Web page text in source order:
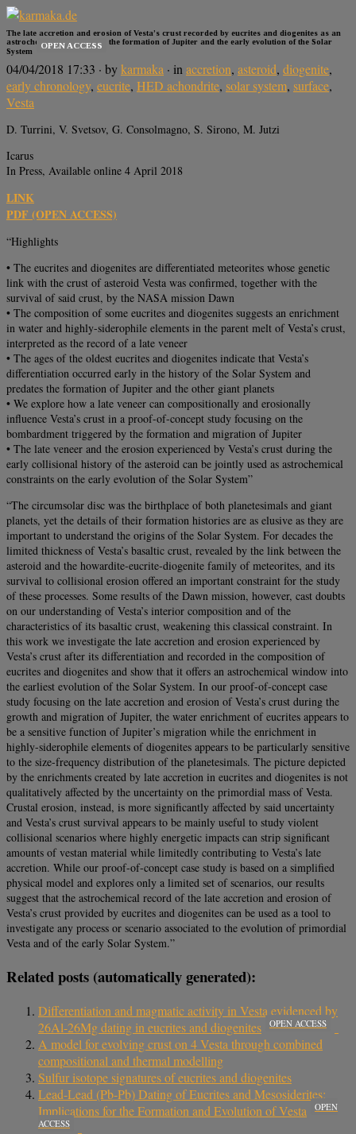
The late accretion and erosion of Vesta’s crust recorded by eucrites and diogenites as an
astrochemical window into the formation of Jupiter and the early evolution of the Solar
System
OPEN ACCESS
04/04/2018 17:33 · bykarmaka · inaccretion, asteroid, diogenite,
early chronology, eucrite, HED achondrite, solar system, surface,
Vesta
D. Turrini, V. Svetsov, G. Consolmagno, S. Sirono, M. Jutzi
Icarus
In Press, Available online 4 April 2018
LINK
PDF (OPEN ACCESS)
“Highlights
• The eucrites and diogenites are differentiated meteorites whose genetic
link with the crust of asteroid Vesta was confirmed, together with the
survival of said crust, by the NASA mission Dawn
• The composition of some eucrites and diogenites suggests an enrichment
in water and highly-siderophile elements in the parent melt of Vesta’s crust,
interpreted as the record of a late veneer
• The ages of the oldest eucrites and diogenites indicate that Vesta’s
differentiation occurred early in the history of the Solar System and
predates the formation of Jupiter and the other giant planets
• We explore how a late veneer can compositionally and erosionally
influence Vesta’s crust in a proof-of-concept study focusing on the
bombardment triggered by the formation and migration of Jupiter
• The late veneer and the erosion experienced by Vesta’s crust during the
early collisional history of the asteroid can be jointly used as astrochemical
constraints on the early evolution of the Solar System”
“The circumsolar disc was the birthplace of both planetesimals and giant
planets, yet the details of their formation histories are as elusive as they are
important to understand the origins of the Solar System. For decades the
limited thickness of Vesta’s basaltic crust, revealed by the link between the
asteroid and the howardite-eucrite-diogenite family of meteorites, and its
survival to collisional erosion offered an important constraint for the study
of these processes. Some results of the Dawn mission, however, cast doubts
on our understanding of Vesta’s interior composition and of the
characteristics of its basaltic crust, weakening this classical constraint. In
this work we investigate the late accretion and erosion experienced by
Vesta’s crust after its differentiation and recorded in the composition of
eucrites and diogenites and show that it offers an astrochemical window into
the earliest evolution of the Solar System. In our proof-of-concept case
study focusing on the late accretion and erosion of Vesta’s crust during the
growth and migration of Jupiter, the water enrichment of eucrites appears to
be a sensitive function of Jupiter’s migration while the enrichment in
highly-siderophile elements of diogenites appears to be particularly sensitive
to the size-frequency distribution of the planetesimals. The picture depicted
by the enrichments created by late accretion in eucrites and diogenites is not
qualitatively affected by the uncertainty on the primordial mass of Vesta.
Crustal erosion, instead, is more significantly affected by said uncertainty
and Vesta’s crust survival appears to be mainly useful to study violent
collisional scenarios where highly energetic impacts can strip significant
amounts of vestan material while limitedly contributing to Vesta’s late
accretion. While our proof-of-concept case study is based on a simplified
physical model and explores only a limited set of scenarios, our results
suggest that the astrochemical record of the late accretion and erosion of
Vesta’s crust provided by eucrites and diogenites can be used as a tool to
investigate any process or scenario associated to the evolution of primordial
Vesta and of the early Solar System.”
Related posts (automatically generated):
Differentiation and magmatic activity in Vesta evidenced by
26Al-26Mg dating in eucrites and diogenites
OPEN ACCESS
A model for evolving crust on 4 Vesta through combined
compositional and thermal modelling
Sulfur isotope signatures of eucrites and diogenites
Lead-Lead (Pb-Pb) Dating of Eucrites and Mesosiderites:
Implications for the Formation and Evolution of Vesta
OPEN
ACCESS